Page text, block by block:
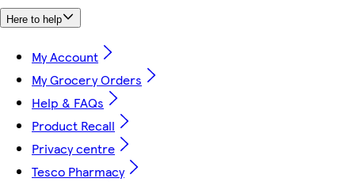
Here to help
My Account
My Grocery Orders
Help & FAQs
Product Recall
Privacy centre
Tesco Pharmacy